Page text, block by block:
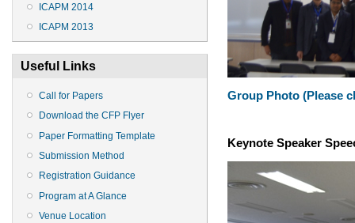
ICAPM 2014
ICAPM 2013
Useful Links
Call for Papers
Download the CFP Flyer
Paper Formatting Template
Submission Method
Registration Guidance
Program at A Glance
Venue Location
Group Photo (Please
Keynote Speaker